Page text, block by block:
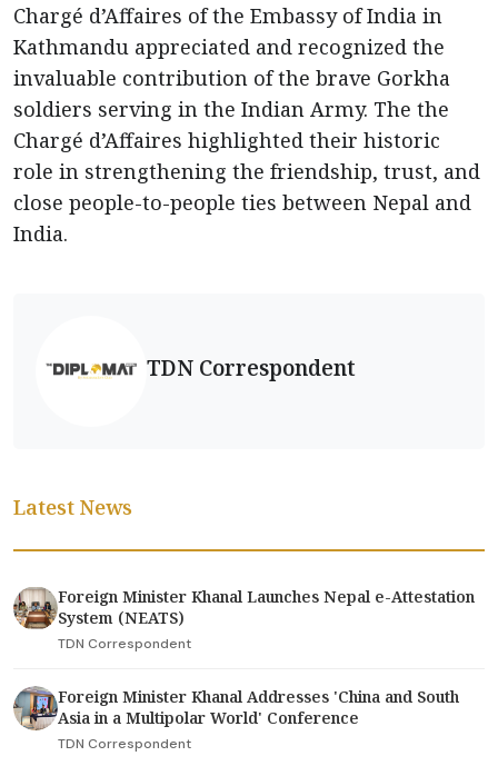
Chargé d’Affaires of the Embassy of India in
Kathmandu appreciated and recognized the
invaluable contribution of the brave Gorkha
soldiers serving in the Indian Army. The the
Chargé d’Affaires highlighted their historic
role in strengthening the friendship, trust, and
close people-to-people ties between Nepal and
India.
TDN Correspondent
Latest News
Foreign Minister Khanal Launches Nepal e-Attestation
System (NEATS)
TDN Correspondent
Foreign Minister Khanal Addresses 'China and South
Asia in a Multipolar World' Conference
TDN Correspondent